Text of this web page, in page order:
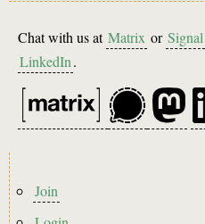
Chat with us at Matrix or Signal
LinkedIn.
Footer
Join